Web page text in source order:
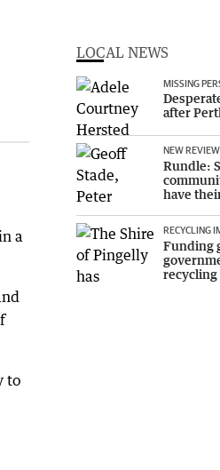
a
to
LOCAL NEWS
MISSING
after
NEW REVIEW
Rundle:
have
RECYCLING
Funding
recycling